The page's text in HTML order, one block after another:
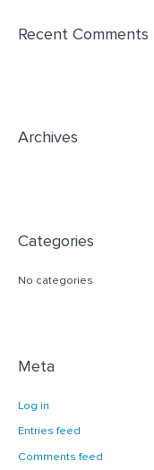
c
:
Recent Comments
Archives
Categories
No categories
Meta
Log in
Entries feed
Comments feed